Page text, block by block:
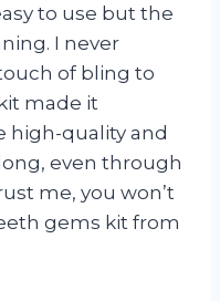
to use but the
I never
of bling to
made it
high-quality and
even through
me, you won’t
gems kit from